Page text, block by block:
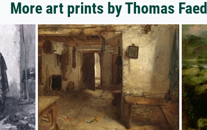
More art prints by Thomas Faed